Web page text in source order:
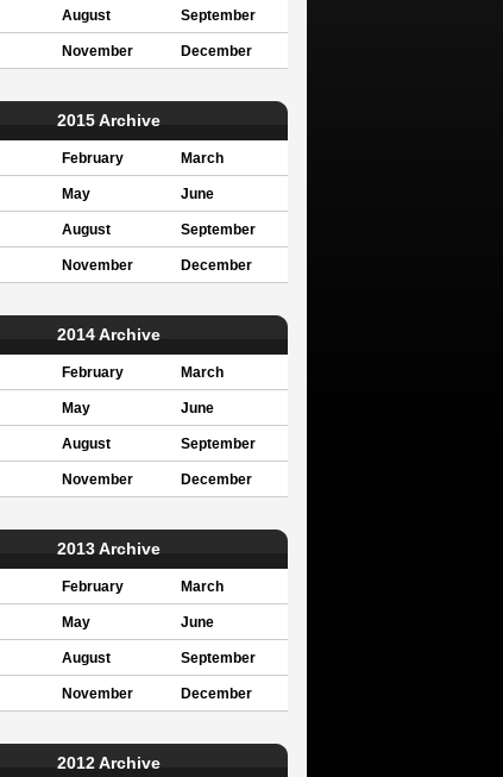
August September
November December
2015 Archive
February March
May June
August September
November December
2014 Archive
February March
May June
August September
November December
2013 Archive
February March
May June
August September
November December
2012 Archive